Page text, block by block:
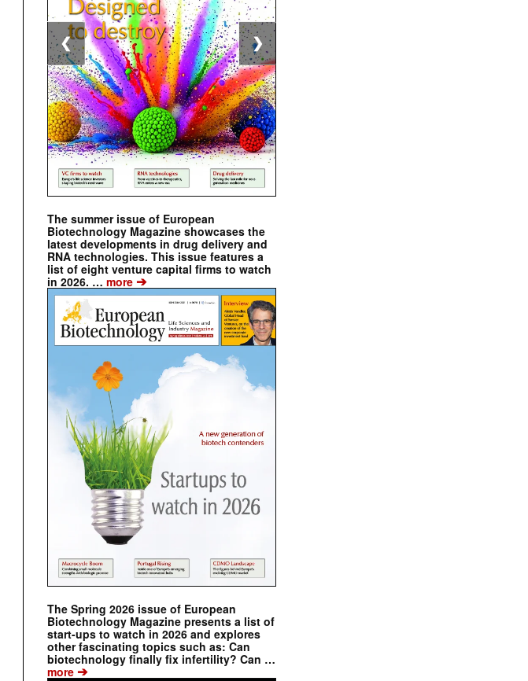
The summer issue of European
Biotechnology Magazine showcases the
latest developments in drug delivery and
RNA technologies. This issue features a
list of eight venture capital firms to watch
in 2026. … more ➔
The Spring 2026 issue of European
Biotechnology Magazine presents a list of
start-ups to watch in 2026 and explores
other fascinating topics such as: Can
biotechnology finally fix infertility? Can …
more ➔
❮ ❯